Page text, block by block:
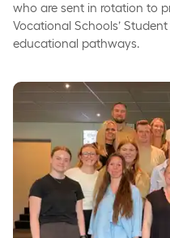
who are sent in rotation to
Vocational Schools’
educational pathways.
From talented individuals